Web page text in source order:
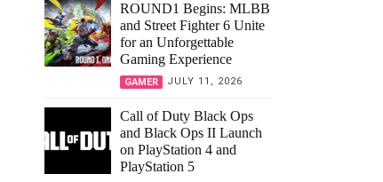
ROUND1 Begins: MLBB
and Street Fighter 6 Unite
for an Unforgettable
Gaming Experience
GAMER JULY 11, 2026
Call of Duty Black Ops
and Black Ops II Launch
on PlayStation 4 and
PlayStation 5